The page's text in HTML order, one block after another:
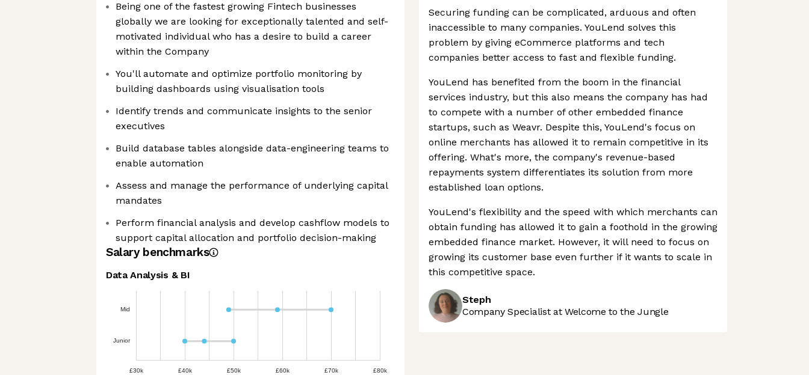
Being one of the fastest growing Fintech businesses
globally we are looking for exceptionally talented and self-
motivated individual who has a desire to build a career
within the Company
You'll automate and optimize portfolio monitoring by
building dashboards using visualisation tools
Identify trends and communicate insights to the senior
executives
Build database tables alongside data-engineering teams to
enable automation
Assess and manage the performance of underlying capital
mandates
Perform financial analysis and develop cashflow models to
support capital allocation and portfolio decision-making
Salary benchmarks
Data Analysis & BI
Mid
Junior
£30k £40k £50k £60k £70k £80k
Securing funding can be complicated, arduous and often
inaccessible to many companies. YouLend solves this
problem by giving eCommerce platforms and tech
companies better access to fast and flexible funding.
YouLend has benefited from the boom in the financial
services industry, but this also means the company has had
to compete with a number of other embedded finance
startups, such as Weavr. Despite this, YouLend's focus on
online merchants has allowed it to remain competitive in its
offering. What's more, the company's revenue-based
repayments system differentiates its solution from more
established loan options.
YouLend's flexibility and the speed with which merchants can
obtain funding has allowed it to gain a foothold in the growing
embedded finance market. However, it will need to focus on
growing its customer base even further if it wants to scale in
this competitive space.
Steph
Company Specialist at Welcome to the Jungle